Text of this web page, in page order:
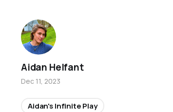
Aidan Helfant
Dec 11, 2023
Aidan's Infinite Play